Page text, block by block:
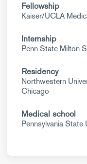
Fellowship
Kaiser/UCLA
Internship
Penn State Milton
Residency
Northwestern
Chicago
Medical school
Pennsylvania State